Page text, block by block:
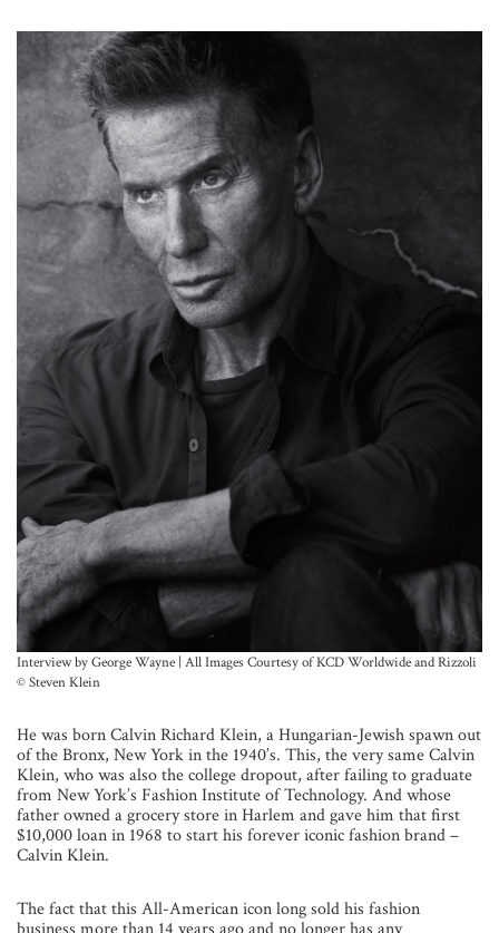
Interview by George Wayne | All Images Courtesy of KCD Worldwide and Rizzoli
© Steven Klein
He was born Calvin Richard Klein, a Hungarian-Jewish spawn out
of the Bronx, New York in the 1940’s. This, the very same Calvin
Klein, who was also the college dropout, after failing to graduate
from New York’s Fashion Institute of Technology. And whose
father owned a grocery store in Harlem and gave him that first
$10,000 loan in 1968 to start his forever iconic fashion brand –
Calvin Klein.
The fact that this All-American icon long sold his fashion